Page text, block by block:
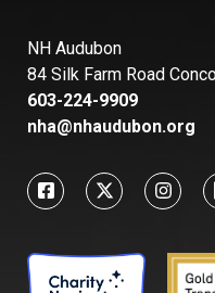
NH Audubon
84 Silk Farm Road
603-224-9909
nha@nhaudubon.org